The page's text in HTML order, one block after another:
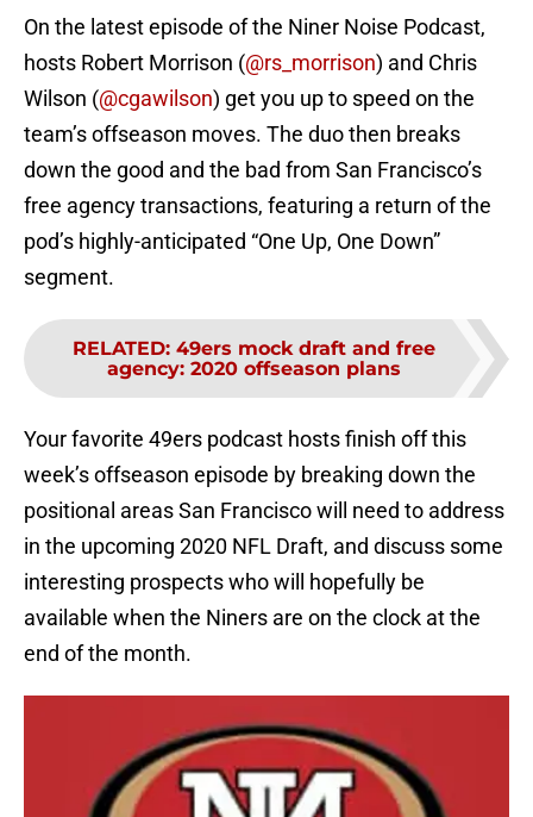
On the latest episode of the Niner Noise Podcast,
hosts Robert Morrison (@rs_morrison) and Chris
Wilson (@cgawilson) get you up to speed on the
team’s offseason moves. The duo then breaks
down the good and the bad from San Francisco’s
free agency transactions, featuring a return of the
pod’s highly-anticipated “One Up, One Down”
segment.
RELATED: 49ers mock draft and free
agency: 2020 offseason plans
Your favorite 49ers podcast hosts finish off this
week’s offseason episode by breaking down the
positional areas San Francisco will need to address
in the upcoming 2020 NFL Draft, and discuss some
interesting prospects who will hopefully be
available when the Niners are on the clock at the
end of the month.